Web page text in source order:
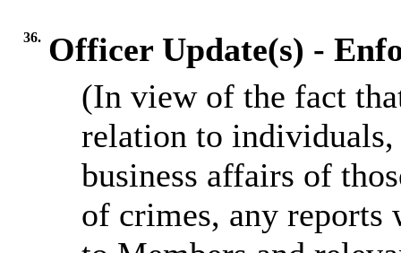
36. Officer Update(s) -
(In view of the fact
relation to
business affairs of
of crimes, any